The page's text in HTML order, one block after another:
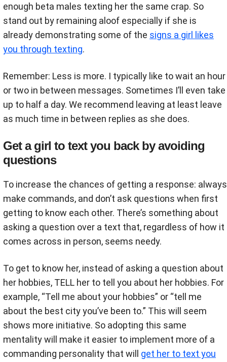
enough beta males texting her the same crap. So
stand out by remaining aloof especially if she is
already demonstrating some of the signs a girl likes
you through texting.
Remember: Less is more. I typically like to wait an hour
or two in between messages. Sometimes I’ll even take
up to half a day. We recommend leaving at least leave
as much time in between replies as she does.
Get a girl to text you back by avoiding
questions
To increase the chances of getting a response: always
make commands, and don’t ask questions when first
getting to know each other. There’s something about
asking a question over a text that, regardless of how it
comes across in person, seems needy.
To get to know her, instead of asking a question about
her hobbies, TELL her to tell you about her hobbies. For
example, “Tell me about your hobbies” or “tell me
about the best city you’ve been to.” This will seem
shows more initiative. So adopting this same
mentality will make it easier to implement more of a
commanding personality that will get her to text you